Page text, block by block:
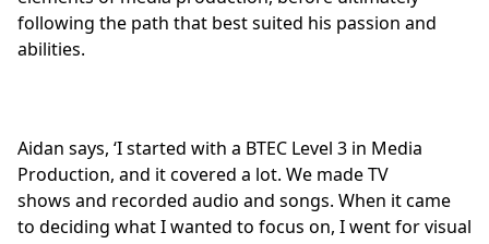
following the path that best suited his passion and
abilities.
Aidan says, ‘I started with a BTEC Level 3 in Media
Production, and it covered a lot. We made TV
shows and recorded audio and songs. When it came
to deciding what I wanted to focus on, I went for visual